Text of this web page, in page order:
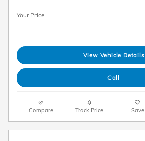
Your Price
View Vehicle Details
Call
Compare Track Price Save